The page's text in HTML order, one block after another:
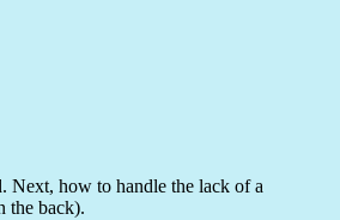
Next, how to handle the lack of a
the back).